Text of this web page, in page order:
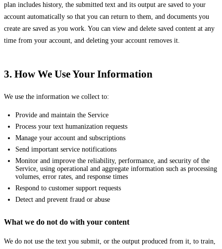
plan includes history, the submitted text and its output are saved to your
account automatically so that you can return to them, and documents you
create are saved as you work. You can view and delete saved content at any
time from your account, and deleting your account removes it.
3. How We Use Your Information
We use the information we collect to:
Provide and maintain the Service
Process your text humanization requests
Manage your account and subscriptions
Send important service notifications
Monitor and improve the reliability, performance, and security of the
Service, using operational and aggregate information such as processing
volumes, error rates, and response times
Respond to customer support requests
Detect and prevent fraud or abuse
What we do not do with your content
We do not use the text you submit, or the output produced from it, to train,